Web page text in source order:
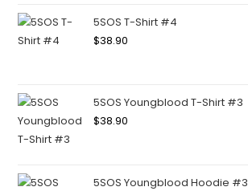
5SOS T-Shirt #4
$38.90
5SOS Youngblood T-Shirt #3
$38.90
5SOS Youngblood Hoodie #3